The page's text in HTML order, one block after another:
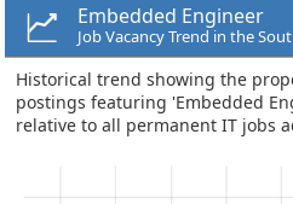
Embedded Engineer
Job Vacancy Trend in the
Historical trend showing the
postings featuring 'Embedded
relative to all permanent IT jobs